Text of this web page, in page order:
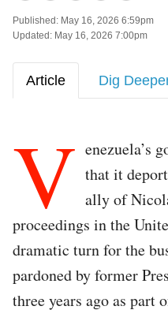
Published: May 16, 2026 6:59pm
Updated: May 16, 2026 7:00pm
Article Dig
V enezuela’s
that it
ally of
proceedings in the
dramatic turn for the
pardoned by former
three years ago as part